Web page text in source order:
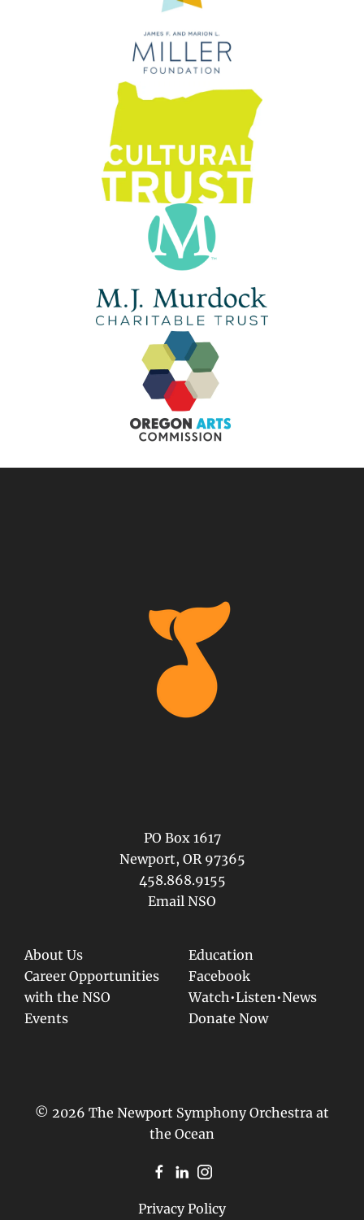
PO Box 1617
Newport, OR 97365
458.868.9155
Email NSO
About Us
Career Opportunities
with the NSO
Events
Education
Facebook
Watch•Listen•News
Donate Now
© 2026 The Newport Symphony Orchestra at
the Ocean
Privacy Policy